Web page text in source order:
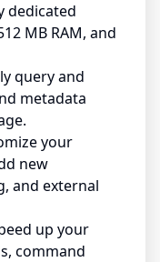
dedicated
MB RAM, and
query and
metadata
your
new
and external
up your
command